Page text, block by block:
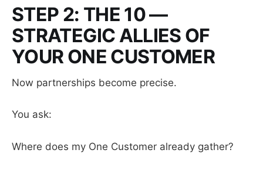
STEP 2: THE 10 —
STRATEGIC ALLIES OF
YOUR ONE CUSTOMER
Now partnerships become precise.
You ask:
Where does my One Customer already gather?